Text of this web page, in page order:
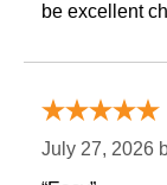
be excellent
July 27, 2026